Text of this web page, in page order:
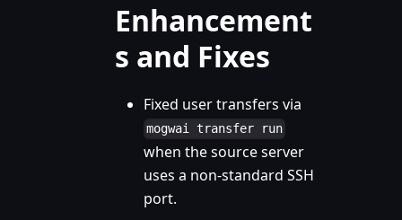
Enhancement
s and Fixes
Fixed user transfers via
mogwai transfer run
when the source server
uses a non-standard SSH
port.